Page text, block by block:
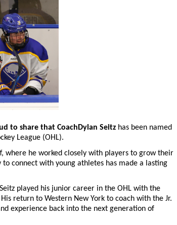
to share that CoachDylan Seitzhas been named
League (OHL).
where he worked closely with players to grow their
connect with young athletes has made a lasting
played his junior career in the OHL with the
return to Western New York to coach with the Jr.
experience back into the next generation of